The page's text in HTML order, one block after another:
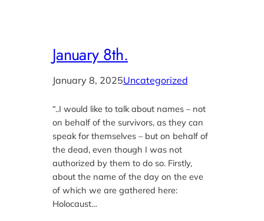
January 8th.
January 8, 2025Uncategorized
“..I would like to talk about names – not
on behalf of the survivors, as they can
speak for themselves – but on behalf of
the dead, even though I was not
authorized by them to do so. Firstly,
about the name of the day on the eve
of which we are gathered here:
Holocaust…